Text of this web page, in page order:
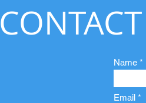
Name
Email